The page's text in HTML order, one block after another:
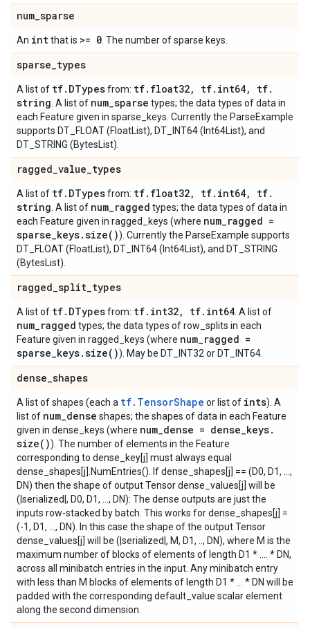
num_sparse
An intthat is >= 0 . The number of sparse keys.
sparse_types
A list of tf. DTypesfrom: tf. float32, tf. int64, tf.
string . A list of num_sparse types; the data types of data in
each Feature given in sparse_keys. Currently the ParseExample
supports DT_FLOAT (FloatList), DT_INT64 (Int64List), and
DT_STRING (BytesList).
ragged_value_types
A list of tf. DTypesfrom: tf. float32, tf. int64, tf.
string . A list of num_ragged types; the data types of data in
each Feature given in ragged_keys (where num_ragged =
sparse_keys.size( )). Currently the ParseExample supports
DT_FLOAT (FloatList), DT_INT64 (Int64List), and DT_STRING
(BytesList).
ragged_split_types
A list of tf. DTypesfrom: tf. int32, tf. int64 . A list of
num_ragged types; the data types of row_splits in each
Feature given in ragged_keys (where num_ragged =
sparse_keys.size( )). May be DT_INT32 or DT_INT64.
dense_shapes
A list of shapes (each a tf.TensorShape or list of ints). A
list of num_dense shapes; the shapes of data in each Feature
given in dense_keys (where num_dense = dense_keys.
size( )). The number of elements in the Feature
corresponding to dense_key[j] must always equal
dense_shapes[j].NumEntries(). If dense_shapes[j] == (D0, D1, ...,
DN) then the shape of output Tensor dense_values[j] will be
(|serialized|, D0, D1, ..., DN): The dense outputs are just the
inputs row-stacked by batch. This works for dense_shapes[j] =
(-1, D1, ..., DN). In this case the shape of the output Tensor
dense_values[j] will be (|serialized|, M, D1, .., DN), where M is the
maximum number of blocks of elements of length D1 * .... * DN,
across all minibatch entries in the input. Any minibatch entry
with less than M blocks of elements of length D1 * ... * DN will be
padded with the corresponding default_value scalar element
along the second dimension.